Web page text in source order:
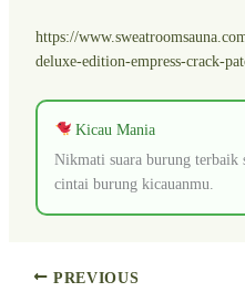
https://
deluxe-edition-empress-crack-
Kicau Mania
Nikmati suara burung terbaik
cintai burung kicauanmu.
PREVIOUS